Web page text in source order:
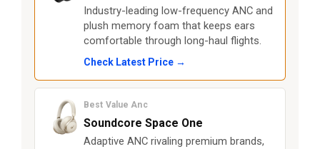
Industry-leading low-frequency ANC and
plush memory foam that keeps ears
comfortable through long-haul flights.
Check Latest Price →
Best Value Anc
Soundcore Space One
Adaptive ANC rivaling premium brands,